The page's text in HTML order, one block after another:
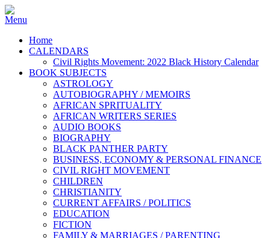
Home
CALENDARS
Civil Rights Movement: 2022 Black History Calendar
BOOK SUBJECTS
ASTROLOGY
AUTOBIOGRAPHY / MEMOIRS
AFRICAN SPRITUALITY
AFRICAN WRITERS SERIES
AUDIO BOOKS
BIOGRAPHY
BLACK PANTHER PARTY
BUSINESS, ECONOMY & PERSONAL FINANCE
CIVIL RIGHT MOVEMENT
CHILDREN
CHRISTIANITY
CURRENT AFFAIRS / POLITICS
EDUCATION
FICTION
FAMILY & MARRIAGES / PARENTING